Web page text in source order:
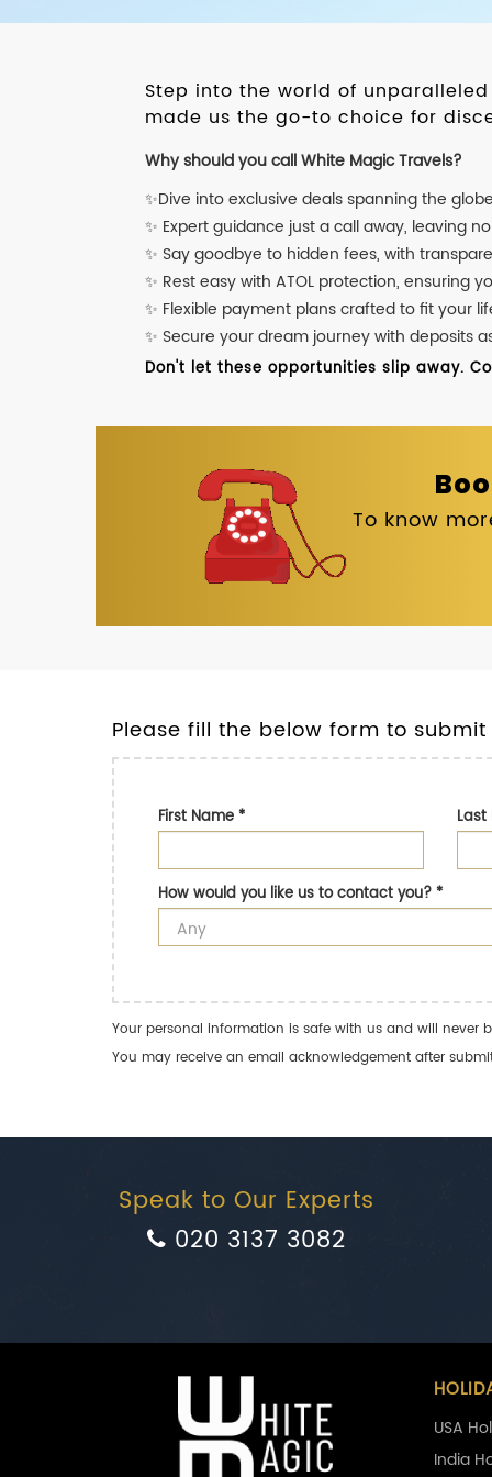
Step into the world of
made us the go-to choice for
Why should you call White Magic Travels?
✨Dive into exclusive deals spanning the
✨ Expert guidance just a call away, leaving
✨ Say goodbye to hidden fees, with
✨ Rest easy with ATOL protection, ensuring
✨ Flexible payment plans crafted to fit your
✨ Secure your dream journey with deposits
Don't let these opportunities slip away.
To know
Please fill the below form to
First Name*
How would you like us to contact you?*
Your personal information is safe with us and will never
You may receive an email acknowledgement after
Speak to Our Experts
020 3137 3082
USA
India